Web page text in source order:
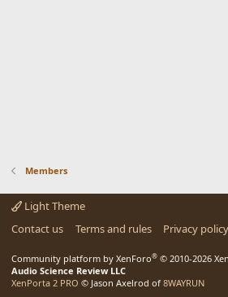
Members
Light Theme
Contact us
Terms and rules Privacy policy
Community platform by XenForo® © 2010-2026
Audio Science Review LLC
XenPorta 2 PRO © Jason Axelrod of 8WAYRUN